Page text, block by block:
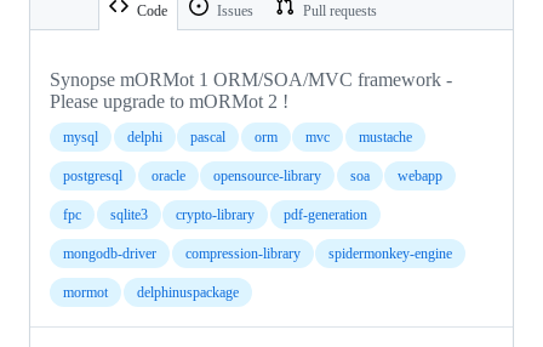
Code Issues Pull requests
Synopse mORMot 1 ORM/SOA/MVC framework -
Please upgrade to mORMot 2 !
mysql delphi pascal orm mvc mustache
postgresql oracle opensource-library soa webapp
fpc sqlite3 crypto-library pdf-generation
mongodb-driver compression-library spidermonkey-engine
mormot delphinuspackage